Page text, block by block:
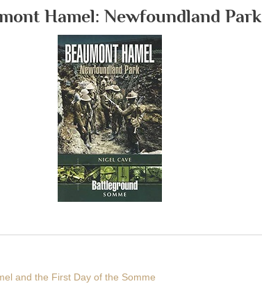
Hamel: Newfoundland Park
and the First Day of the Somme